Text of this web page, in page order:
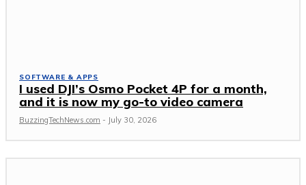
SOFTWARE & APPS
I used DJI’s Osmo Pocket 4P for a month,
and it is now my go-to video camera
BuzzingTechNews.com - July 30, 2026